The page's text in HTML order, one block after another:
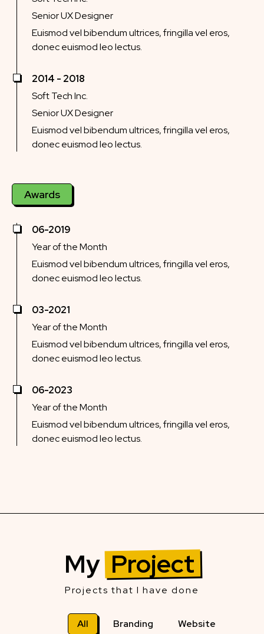
Senior UX Designer
Euismod vel bibendum ultrices, fringilla vel eros,
donec euismod leo lectus.
2014 - 2018
Soft Tech Inc.
Senior UX Designer
Euismod vel bibendum ultrices, fringilla vel eros,
donec euismod leo lectus.
Awards
06-2019
Year of the Month
Euismod vel bibendum ultrices, fringilla vel eros,
donec euismod leo lectus.
03-2021
Year of the Month
Euismod vel bibendum ultrices, fringilla vel eros,
donec euismod leo lectus.
06-2023
Year of the Month
Euismod vel bibendum ultrices, fringilla vel eros,
donec euismod leo lectus.
My Project
Projects that I have done
All Branding Website